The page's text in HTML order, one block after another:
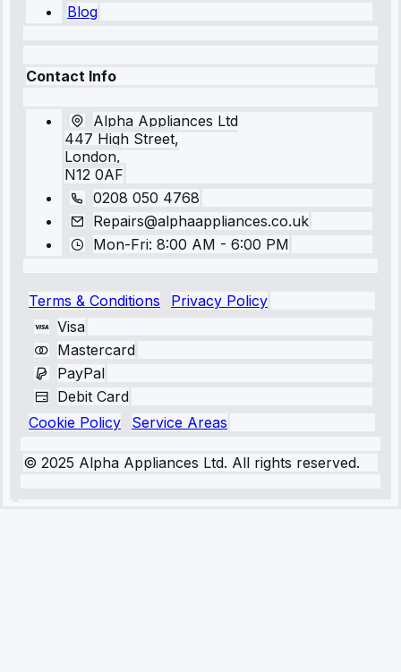
Blog
Contact Info
Alpha Appliances Ltd
447 High Street,
London,
N12 0AF
0208 050 4768
Repairs@alphaappliances.co.uk
Mon-Fri: 8:00 AM - 6:00 PM
Terms & Conditions
Privacy Policy
Visa
Mastercard
PayPal
Debit Card
Cookie Policy
Service Areas
© 2025 Alpha Appliances Ltd. All rights reserved.